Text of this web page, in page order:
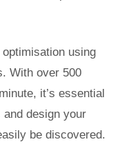
using
With over 500
it’s essential
design your
be discovered.